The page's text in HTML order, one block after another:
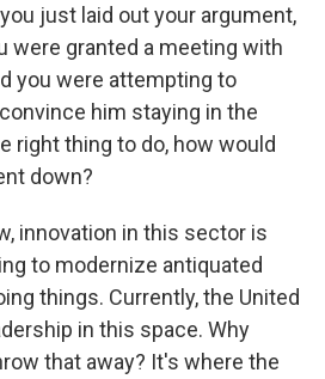
just laid out your argument,
were granted a meeting with
you were attempting to
him staying in the
right thing to do, how would
down?
innovation in this sector is
to modernize antiquated
things. Currently, the United
in this space. Why
that away? It's where the